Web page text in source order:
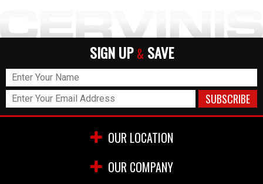
SIGN UP & SAVE
OUR LOCATION
OUR COMPANY